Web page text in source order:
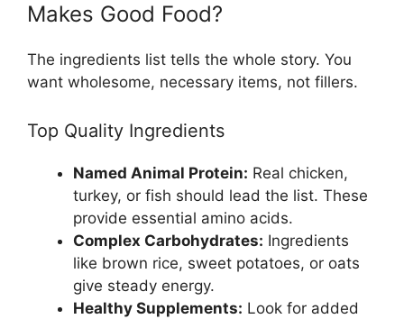
Makes Good Food?
The ingredients list tells the whole story. You
want wholesome, necessary items, not fillers.
Top Quality Ingredients
Named Animal Protein: Real chicken,
turkey, or fish should lead the list. These
provide essential amino acids.
Complex Carbohydrates: Ingredients
like brown rice, sweet potatoes, or oats
give steady energy.
Healthy Supplements: Look for added